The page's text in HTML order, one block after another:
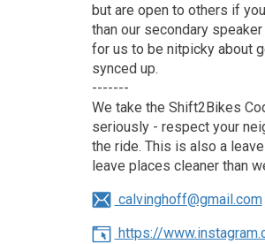
but are open to others if
than our secondary
for us to be nitpicky about
synced up.
-------
We take the Shift2Bikes
seriously - respect your
the ride. This is also a
leave places cleaner than
calvinghoff@gmail.com
https://